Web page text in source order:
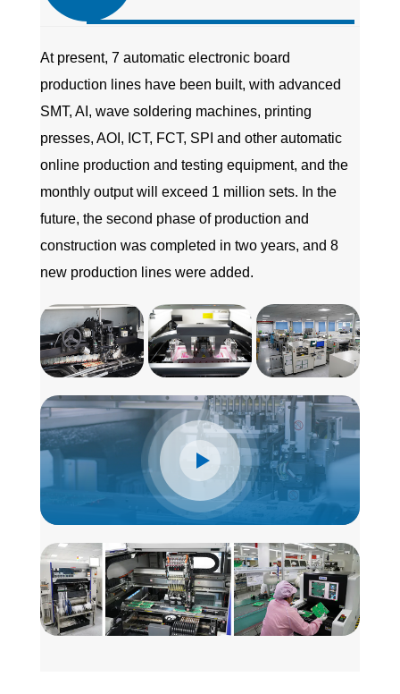
At present, 7 automatic electronic board
production lines have been built, with advanced
SMT, AI, wave soldering machines, printing
presses, AOI, ICT, FCT, SPI and other automatic
online production and testing equipment, and the
monthly output will exceed 1 million sets. In the
future, the second phase of production and
construction was completed in two years, and 8
new production lines were added.